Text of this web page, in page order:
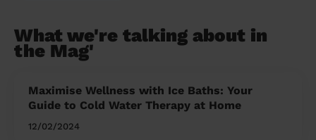
What we're talking about in
the Mag'
Maximise Wellness with Ice Baths: Your
Guide to Cold Water Therapy at Home
12/02/2024